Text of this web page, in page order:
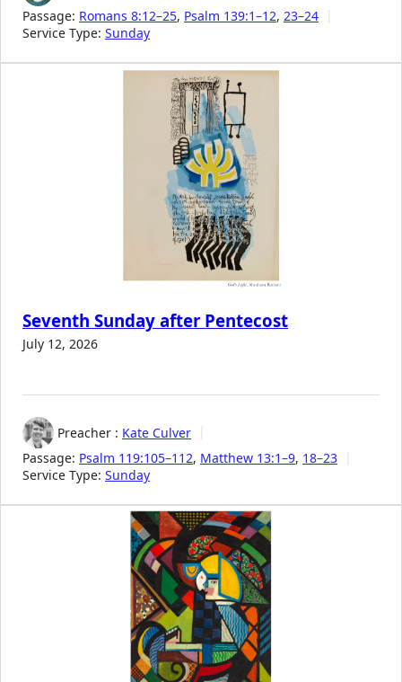
Passage: Romans 8:12–25, Psalm 139:1–12, 23–24
Service Type: Sunday
Seventh Sunday after Pentecost
July 12, 2026
Preacher : Kate Culver
Passage: Psalm 119:105–112, Matthew 13:1–9, 18–23
Service Type: Sunday